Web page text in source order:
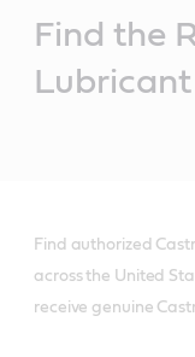
Find the
Lubricant
Find authorized
across the United
receive genuine